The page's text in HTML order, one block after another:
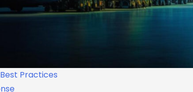
Practices